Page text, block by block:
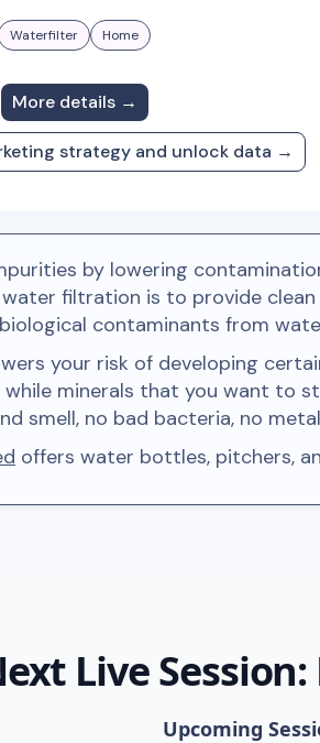
Waterfilter Home
More details →
strategy and unlock data →
by lowering
filtration is to provide
contaminants from
your risk of developing
minerals that you want to
smell, no bad bacteria, no
offers water bottles, pitchers,
Live
Upcoming